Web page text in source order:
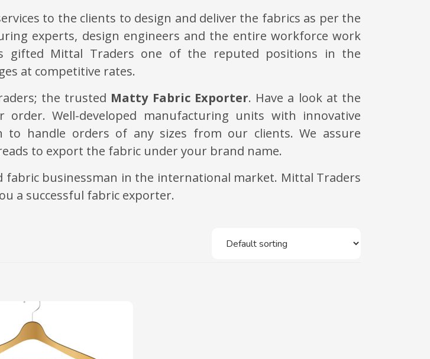
to the clients to design and deliver the fabrics as per the
experts, design engineers and the entire workforce work
gifted Mittal Traders one of the reputed positions in the
at competitive rates.
the trusted Matty Fabric Exporter. Have a look at the
Well-developed manufacturing units with innovative
to handle orders of any sizes from our clients. We assure
to export the fabric under your brand name.
fabric businessman in the international market. Mittal Traders
a successful fabric exporter.